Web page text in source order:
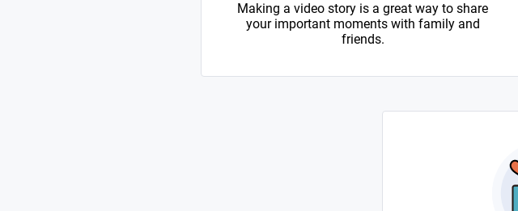
Making a video story is a great way to share
your important moments with family and
friends.